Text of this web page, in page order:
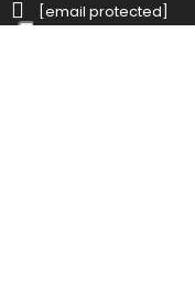
[email protected]